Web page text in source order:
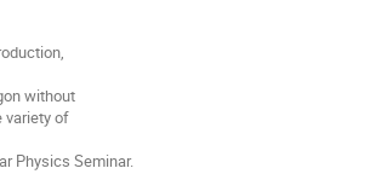
without
variety of
Physics Seminar.